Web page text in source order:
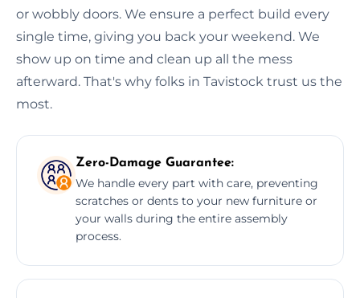
or wobbly doors. We ensure a perfect build every
single time, giving you back your weekend. We
show up on time and clean up all the mess
afterward. That's why folks in Tavistock trust us the
most.
Zero-Damage Guarantee:
We handle every part with care, preventing
scratches or dents to your new furniture or
your walls during the entire assembly
process.